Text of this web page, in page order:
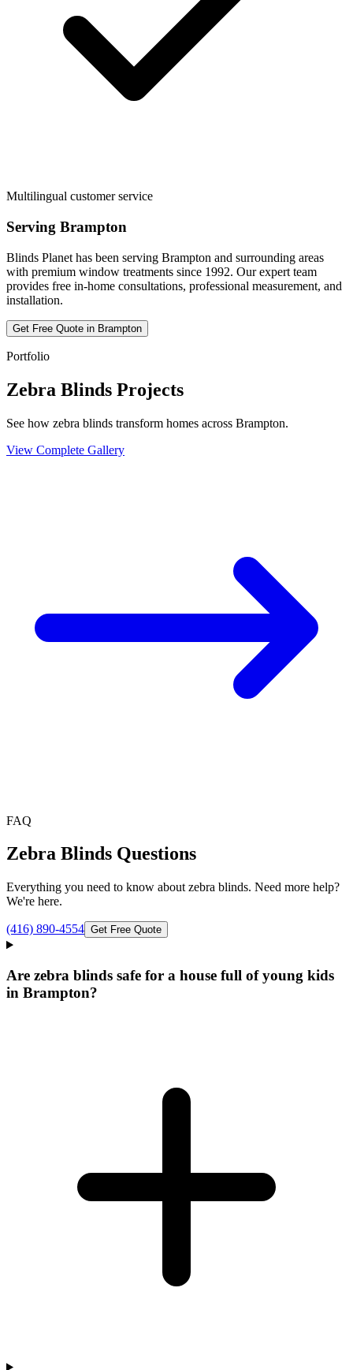
Multilingual customer service
Serving Brampton
Blinds Planet has been serving Brampton and surrounding areas
with premium window treatments since 1992. Our expert team
provides free in-home consultations, professional measurement, and
installation.
Get Free Quote in Brampton
Portfolio
Zebra Blinds Projects
See how zebra blinds transform homes across Brampton.
View Complete Gallery
FAQ
Zebra Blinds Questions
Everything you need to know about zebra blinds. Need more help?
We're here.
(416) 890-4554 Get Free Quote
Are zebra blinds safe for a house full of young kids
in Brampton?